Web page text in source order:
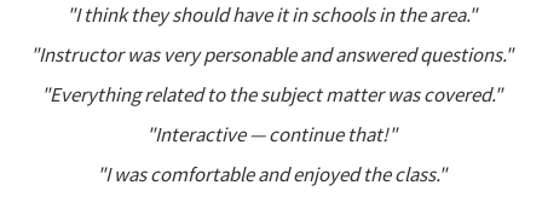
"I think they should have it in schools in the area."
"Instructor was very personable and answered questions."
"Everything related to the subject matter was covered."
"Interactive — continue that!"
"I was comfortable and enjoyed the class."